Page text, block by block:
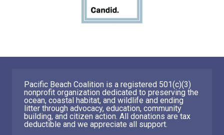
Pacific Beach Coalition is a registered 501(c)(3)
nonprofit organization dedicated to preserving the
ocean, coastal habitat, and wildlife and ending
litter through advocacy, education, community
building, and citizen action. All donations are tax
deductible and we appreciate all support.